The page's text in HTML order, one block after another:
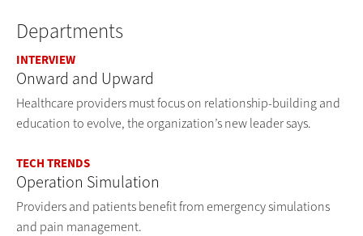
Departments
INTERVIEW
Onward and Upward
Healthcare providers must focus on relationship-building and
education to evolve, the organization’s new leader says.
TECH TRENDS
Operation Simulation
Providers and patients benefit from emergency simulations
and pain management.